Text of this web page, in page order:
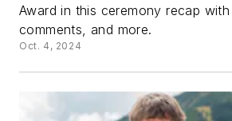
Award in this ceremony recap
comments, and more.
Oct. 4, 2024